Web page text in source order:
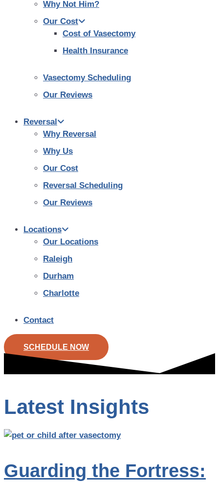
Why Not Him?
Our Cost
Cost of Vasectomy
Health Insurance
Vasectomy Scheduling
Our Reviews
Reversal
Why Reversal
Why Us
Our Cost
Reversal Scheduling
Our Reviews
Locations
Our Locations
Raleigh
Durham
Charlotte
Contact
SCHEDULE NOW
Latest Insights
Guarding the Fortress: